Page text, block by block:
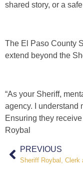
shared story, or a
The El Paso County
extend beyond the
“As your Sheriff,
agency. I understand
Ensuring they
Roybal
PREVIOUS